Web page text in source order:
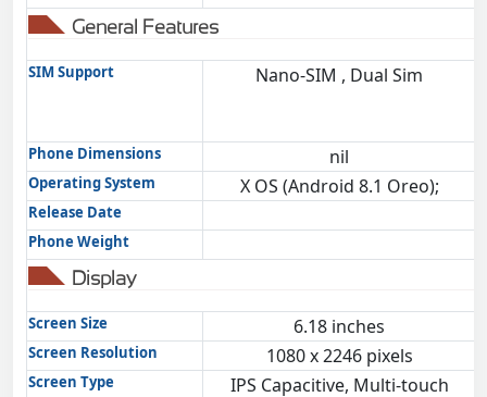
General Features
SIM Support Nano-SIM , Dual Sim
Phone Dimensions nil
Operating System X OS (Android 8.1 Oreo);
Release Date
Phone Weight
Display
Screen Size 6.18 inches
Screen Resolution 1080 x 2246 pixels
Screen Type IPS Capacitive, Multi-touch